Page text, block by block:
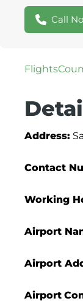
Call
Address:
Contact
Working
Airport
Airport
Airport